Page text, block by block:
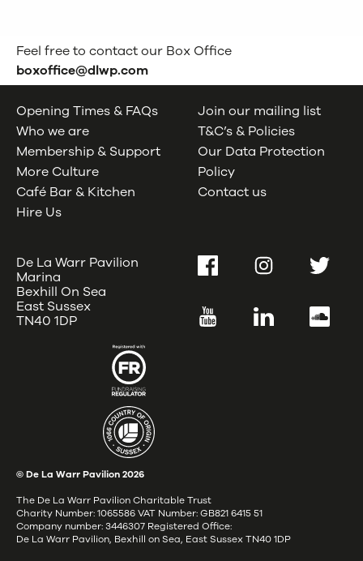
Feel free to contact our Box Office
boxoffice@dlwp.com
Opening Times & FAQs
Who we are
Membership & Support
More Culture
Café Bar & Kitchen
Hire Us
Join our mailing list
T&C’s & Policies
Our Data Protection
Policy
Contact us
De La Warr Pavilion
Marina
Bexhill On Sea
East Sussex
TN40 1DP
FacebookInstagramTwitter
YouTube LinkedIn
© De La Warr Pavilion2026
The De La Warr Pavilion Charitable Trust
Charity Number: 1065586 VAT Number: GB821 6415 51
Company number: 3446307 Registered Office:
De La Warr Pavilion, Bexhill on Sea, East Sussex TN40 1DP